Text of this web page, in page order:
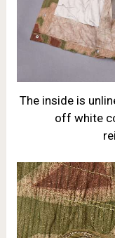
The inside is
off white